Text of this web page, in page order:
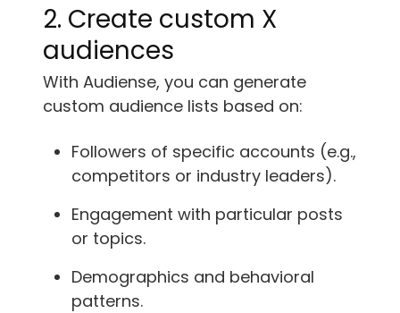
2. Create custom X
audiences
With Audiense, you can generate
custom audience lists based on:
Followers of specific accounts (e.g.,
competitors or industry leaders).
Engagement with particular posts
or topics.
Demographics and behavioral
patterns.